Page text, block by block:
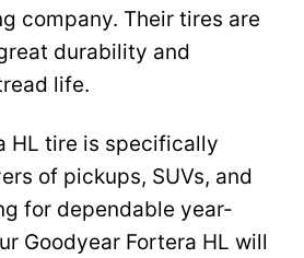
company. Their tires are
durability and
life.
HL tire is specifically
of pickups, SUVs, and
for dependable year-
Goodyear Fortera HL will